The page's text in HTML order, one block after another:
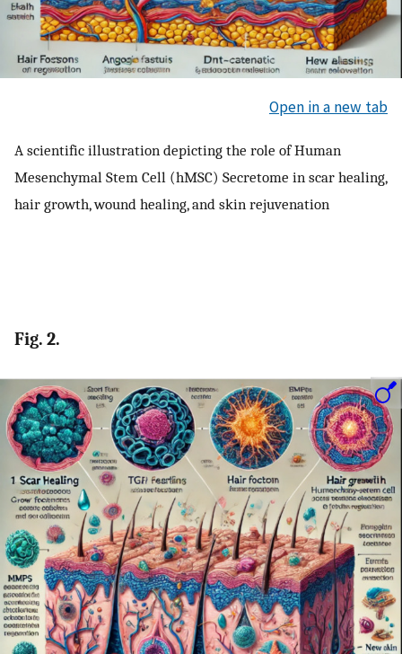
Open in a new tab
A scientific illustration depicting the role of Human
Mesenchymal Stem Cell (hMSC) Secretome in scar healing,
hair growth, wound healing, and skin rejuvenation
Fig. 2.